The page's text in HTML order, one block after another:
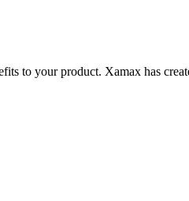
to your product. Xamax has